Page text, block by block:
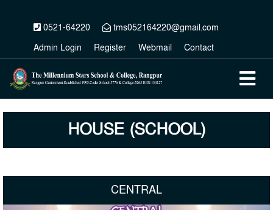
0521-64220
tms052164220@gmail.com
Admin Login
Register Webmail Contact
HOUSE (SCHOOL)
CENTRAL